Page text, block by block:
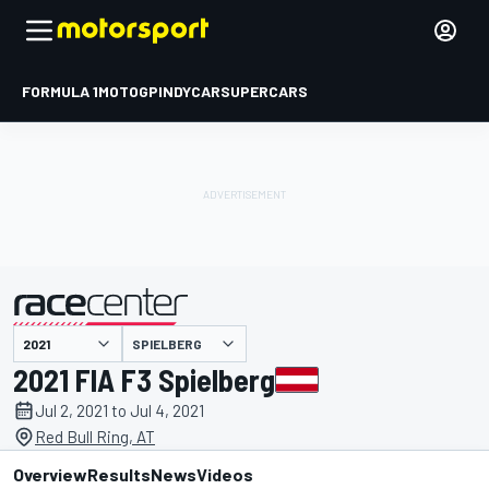
FORMULA 1MOTOGPINDYCARSUPERCARS
presented by SPIELBERG
2021 FIA F3 Spielberg
Jul 2, 2021 to Jul 4, 2021
Red Bull Ring, AT
OverviewResultsNewsVideos